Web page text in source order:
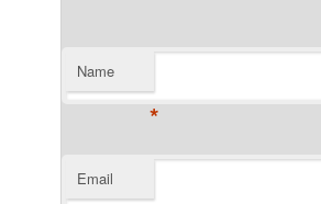
Name
*
Email